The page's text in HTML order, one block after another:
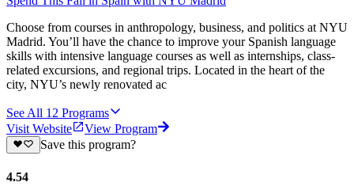
Choose from courses in anthropology, business, and politics at NYU
Madrid. You’ll have the chance to improve your Spanish language
skills with intensive language courses as well as internships, class-
related excursions, and regional trips. Located in the heart of the
city, NYU’s newly renovated ac
See All 12 Programs
Visit Website
View Program
Save this program?
4.54